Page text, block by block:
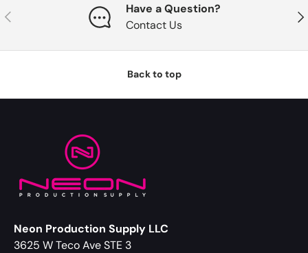
Previous
Have a Question?
Contact Us
Back to top
Neon Production Supply LLC
3625 W Teco Ave STE 3